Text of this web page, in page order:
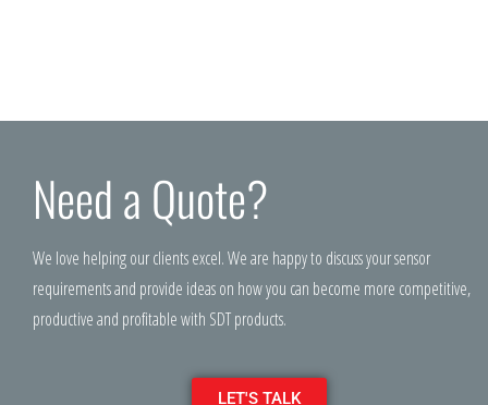
Need a Quote?
We love helping our clients excel. We are happy to discuss your sensor
requirements and provide ideas on how you can become more competitive,
productive and profitable with SDT products.
LET'S TALK